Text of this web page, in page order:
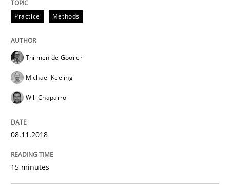
29. February 2016 · 10 minutes read
Practice Methods
An “agile” lifecycle for requirements
When requirements and the product are elaborated
Practice Methods
Thijmen de Gooijer
Michael Keeling
Will Chaparro
08.11.2018
15 minutes